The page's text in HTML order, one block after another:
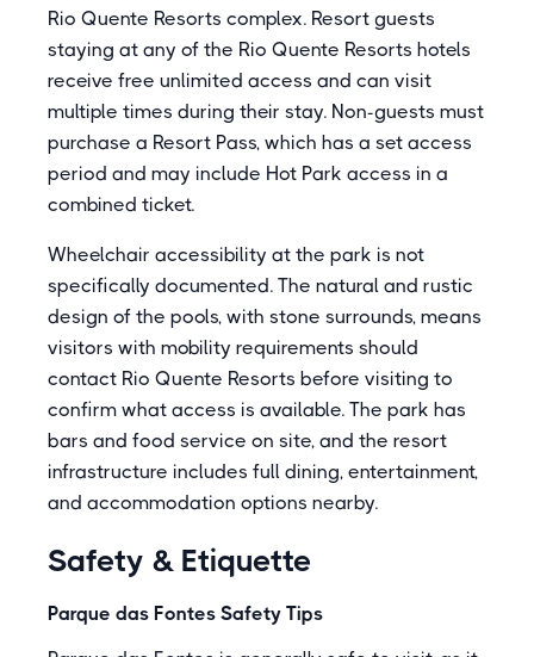
Rio Quente Resorts complex. Resort guests
staying at any of the Rio Quente Resorts hotels
receive free unlimited access and can visit
multiple times during their stay. Non-guests must
purchase a Resort Pass, which has a set access
period and may include Hot Park access in a
combined ticket.
Wheelchair accessibility at the park is not
specifically documented. The natural and rustic
design of the pools, with stone surrounds, means
visitors with mobility requirements should
contact Rio Quente Resorts before visiting to
confirm what access is available. The park has
bars and food service on site, and the resort
infrastructure includes full dining, entertainment,
and accommodation options nearby.
Safety & Etiquette
Parque das Fontes Safety Tips